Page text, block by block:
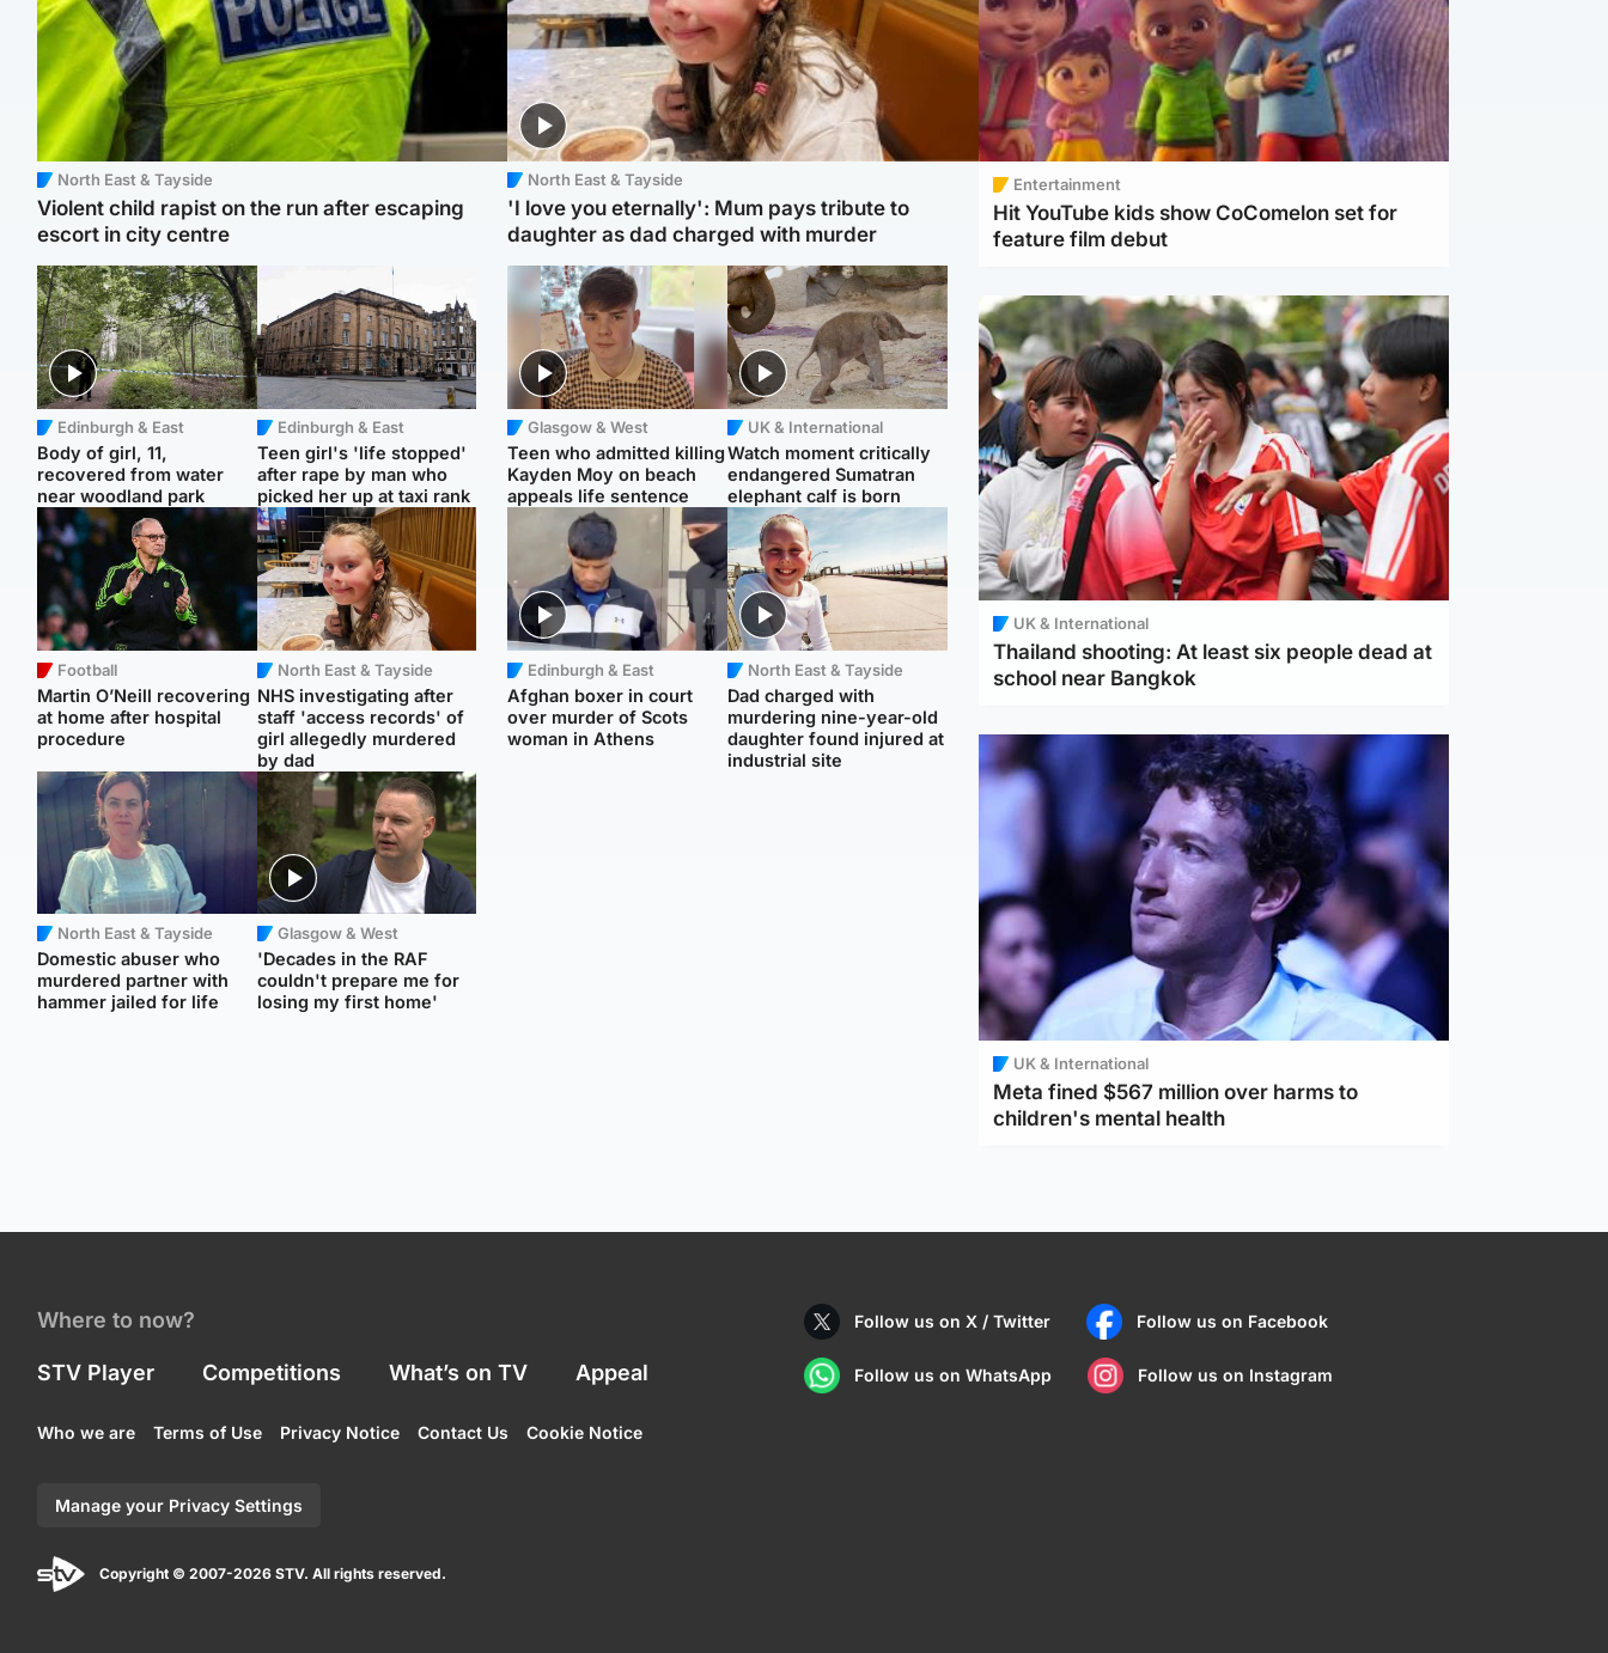
North East & Tayside
Violent child rapist on the run after escaping
escort in city centre
Edinburgh & East
Body of girl, 11,
recovered from water
near woodland park
Edinburgh & East
Teen girl's 'life stopped'
after rape by man who
picked her up at taxi rank
Football
Martin O’Neill recovering
at home after hospital
procedure
North East & Tayside
NHS investigating after
staff 'access records' of
girl allegedly murdered
by dad
North East & Tayside
Domestic abuser who
murdered partner with
hammer jailed for life
Glasgow & West
'Decades in the RAF
couldn't prepare me for
losing my first home'
North East & Tayside
'I love you eternally': Mum pays tribute to
daughter as dad charged with murder
Glasgow & West
Teen who admitted killing
Kayden Moy on beach
appeals life sentence
UK & International
Watch moment critically
endangered Sumatran
elephant calf is born
Edinburgh & East
Afghan boxer in court
over murder of Scots
woman in Athens
North East & Tayside
Dad charged with
murdering nine-year-old
daughter found injured at
industrial site
Entertainment
Hit YouTube kids show CoComelon set for
feature film debut
UK & International
Thailand shooting: At least six people dead at
school near Bangkok
UK & International
Meta fined $567 million over harms to
children's mental health
Where to now?
STV Player Competitions What’s on TV Appeal
Follow us on X / Twitter Follow us on Facebook
Follow us on WhatsApp Follow us on Instagram
Who we are Terms of Use Privacy Notice Contact Us Cookie Notice
Manage your Privacy Settings
Copyright © 2007-2026 STV. All rights reserved.